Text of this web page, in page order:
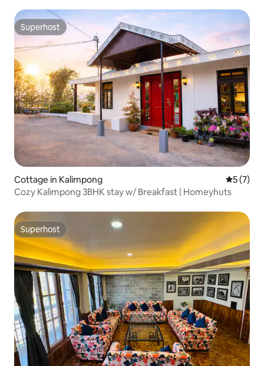
Superhost
Superhost
Cottage in Kalimpong 5 out of
5 (7)
Cozy Kalimpong 3BHK stay w/ Breakfast | Homeyhuts
Superhost
Superhost